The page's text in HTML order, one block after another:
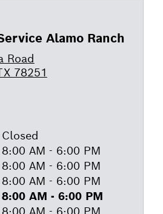
Alamo Ranch
Road
78251
Closed
8:00 AM - 6:00 PM
8:00 AM - 6:00 PM
8:00 AM - 6:00 PM
8:00 AM - 6:00 PM